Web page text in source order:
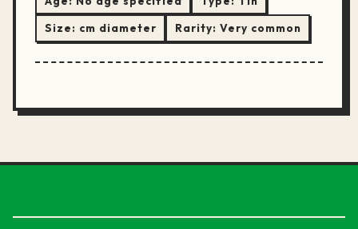
Size: cm diameter Rarity: Very common